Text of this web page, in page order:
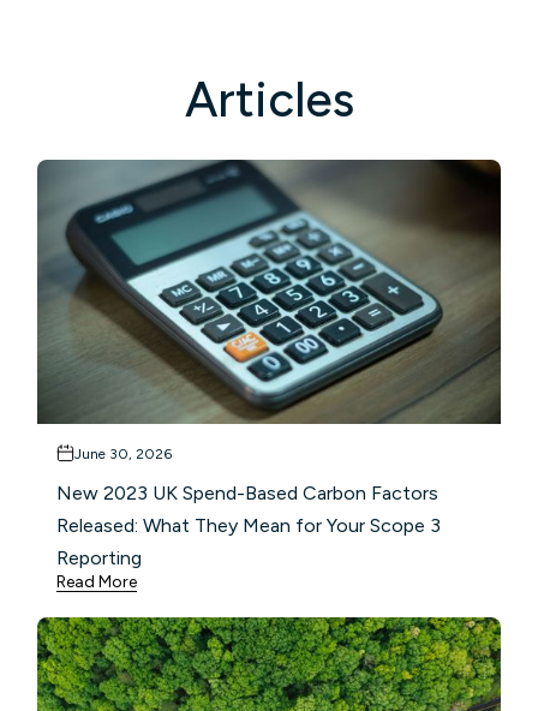
Articles
June 30, 2026
New 2023 UK Spend-Based Carbon Factors
Released: What They Mean for Your Scope 3
Reporting
Read More